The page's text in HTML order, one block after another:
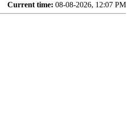
Current time: 08-08-2026, 12:07 PM